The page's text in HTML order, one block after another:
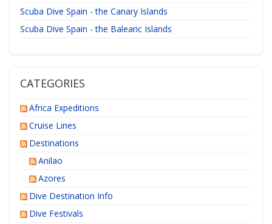
Scuba Dive Spain - the Canary Islands
Scuba Dive Spain - the Balearic Islands
CATEGORIES
Africa Expeditions
Cruise Lines
Destinations
Anilao
Azores
Dive Destination Info
Dive Festivals